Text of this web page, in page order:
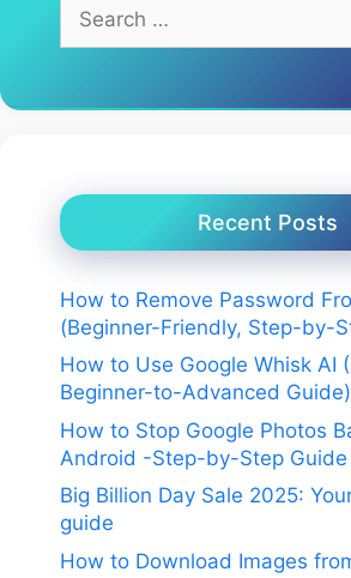
for:
Recent Posts
How to Remove Password
(Beginner-Friendly, Step-by-
How to Use Google Whisk AI
Beginner-to-Advanced Guide)
How to Stop Google Photos
Android -Step-by-Step Guide
Big Billion Day Sale 2025:
guide
How to Download Images